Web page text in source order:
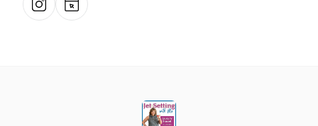
InstagramWebsite